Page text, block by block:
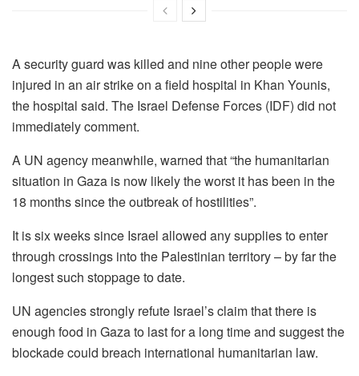
A security guard was killed and nine other people were
injured in an air strike on a field hospital in Khan Younis,
the hospital said. The Israel Defense Forces (IDF) did not
immediately comment.
A UN agency meanwhile, warned that “the humanitarian
situation in Gaza is now likely the worst it has been in the
18 months since the outbreak of hostilities”.
It is six weeks since Israel allowed any supplies to enter
through crossings into the Palestinian territory – by far the
longest such stoppage to date.
UN agencies strongly refute Israel’s claim that there is
enough food in Gaza to last for a long time and suggest the
blockade could breach international humanitarian law.